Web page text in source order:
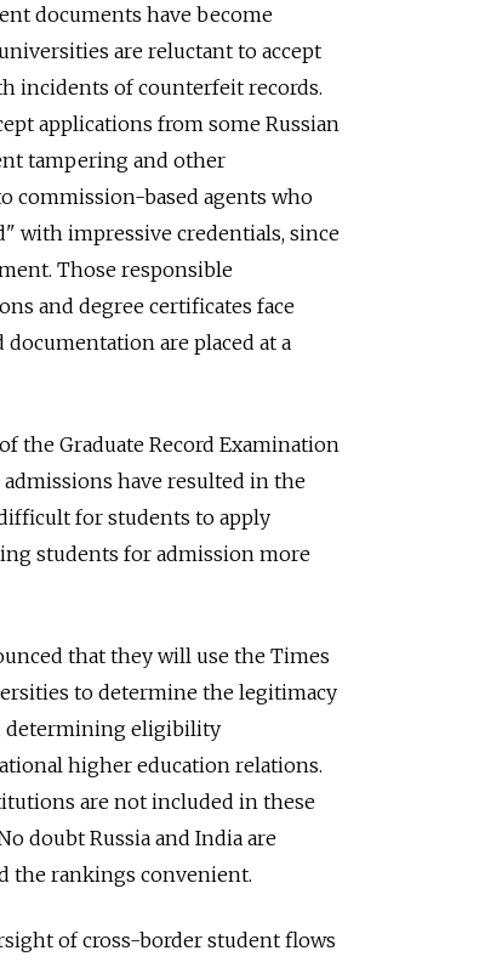
documents have become
are reluctant to accept
incidents of counterfeit records.
applications from some Russian
tampering and other
commission-based agents who
with impressive credentials, since
Those responsible
and degree certificates face
are placed at a
the Graduate Record Examination
have resulted in the
for students to apply
students for admission more
that they will use the Times
to determine the legitimacy
determining eligibility
higher education relations.
are not included in these
doubt Russia and India are
the rankings convenient.
of cross-border student flows